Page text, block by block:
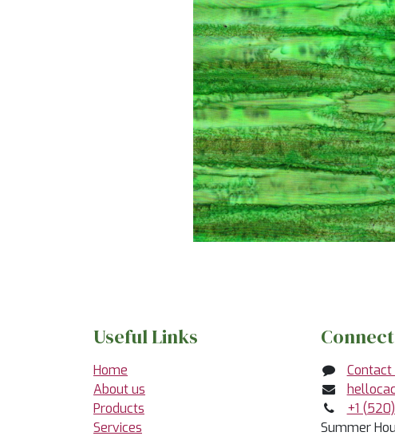
Useful Links
Home
About us
Products
Services
Contact
+1
Summer